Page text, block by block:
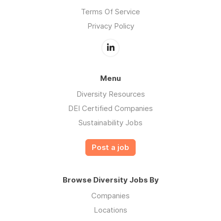
Terms Of Service
Privacy Policy
Menu
Diversity Resources
DEI Certified Companies
Sustainability Jobs
Post a job
Browse Diversity Jobs By
Companies
Locations